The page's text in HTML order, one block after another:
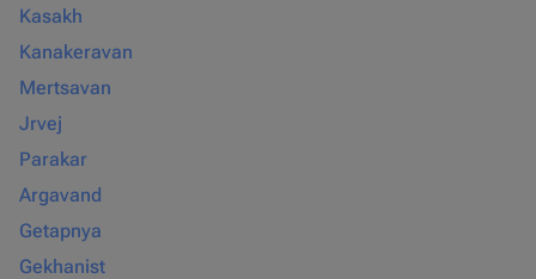
Kasakh
Kanakeravan
Mertsavan
Jrvej
Parakar
Argavand
Getapnya
Gekhanist